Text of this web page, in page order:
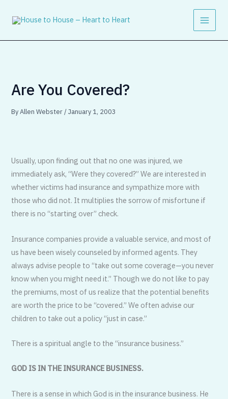
Are You Covered?
ByAllen Webster/January 1, 2003
Usually, upon finding out that no one was injured, we
immediately ask, “Were they covered?” We are interested in
whether victims had insurance and sympathize more with
those who did not. It multiplies the sorrow of misfortune if
there is no “starting over” check.
Insurance companies provide a valuable service, and most of
us have been wisely counseled by informed agents. They
always advise people to “take out some coverage—you never
know when you might need it.” Though we do not like to pay
the premiums, most of us realize that the potential benefits
are worth the price to be “covered.” We often advise our
children to take out a policy “just in case.”
There is a spiritual angle to the “insurance business.”
GOD IS IN THE INSURANCE BUSINESS.
There is a sense in which God is in the insurance business. He